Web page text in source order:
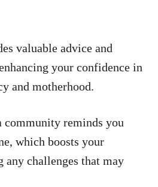
valuable advice and
your confidence in
and motherhood.
community reminds you
which boosts your
any challenges that may